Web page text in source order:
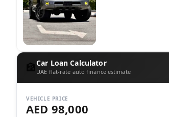
🏦Car Loan Calculator
UAE flat-rate auto finance estimate
VEHICLE PRICE
AED 98,000